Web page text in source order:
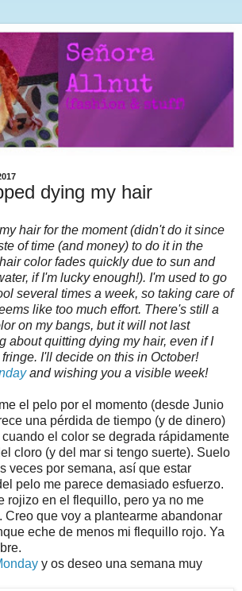
dying my hair
hair for the moment (didn't do it since
of time (and money) to do it in the
color fades quickly due to sun and
if I'm lucky enough!). I'm used to go
several times a week, so taking care of
like too much effort. There's still a
on my bangs, but it will not last
about quitting dying my hair, even if I
I'll decide on this in October!
and wishing you a visible week!
el pelo por el momento (desde Junio
una pérdida de tiempo (y de dinero)
el color se degrada rápidamente
cloro (y del mar si tengo suerte). Suelo
veces por semana, así que estar
pelo me parece demasiado esfuerzo.
rojizo en el flequillo, pero ya no me
Creo que voy a plantearme abandonar
eche de menos mi flequillo rojo. Ya
y os deseo una semana muy